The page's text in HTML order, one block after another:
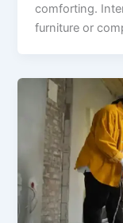
comforting.
furniture or